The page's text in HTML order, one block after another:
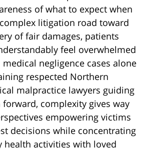
of what to expect when
litigation road toward
of fair damages, patients
feel overwhelmed
negligence cases alone
respected Northern
malpractice lawyers guiding
complexity gives way
empowering victims
decisions while concentrating
health activities with loved